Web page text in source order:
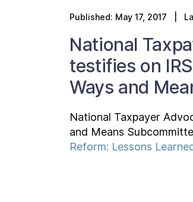
Published: May 17, 2017 |
National
testifies on
Ways and
National Taxpayer
and Means
Reform: Lessons